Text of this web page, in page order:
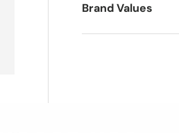
Brand Values